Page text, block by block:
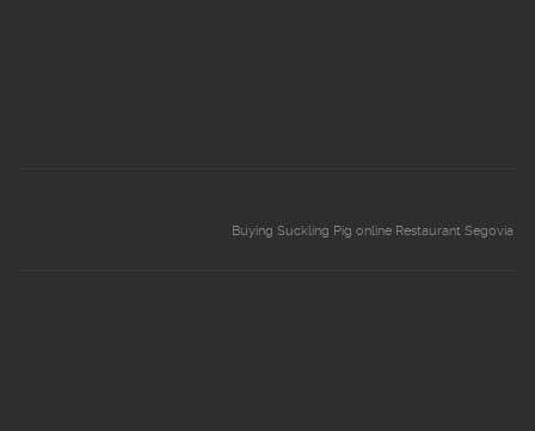
Buying Suckling Pig online Restaurant Segovia